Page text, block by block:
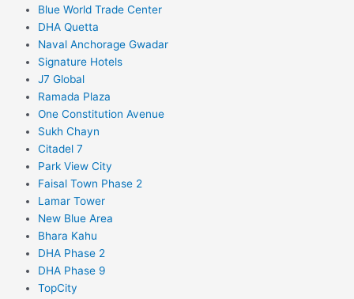
Blue World Trade Center
DHA Quetta
Naval Anchorage Gwadar
Signature Hotels
J7 Global
Ramada Plaza
One Constitution Avenue
Sukh Chayn
Citadel 7
Park View City
Faisal Town Phase 2
Lamar Tower
New Blue Area
Bhara Kahu
DHA Phase 2
DHA Phase 9
TopCity